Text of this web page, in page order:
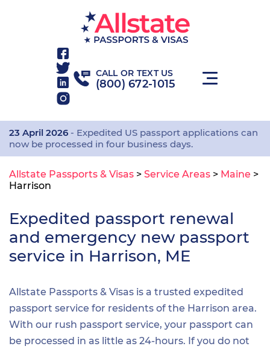
CALL OR TEXT US
(800) 672-1015
23 April 2026 - Expedited US passport applications can
now be processed in four business days.
Allstate Passports & Visas > Service Areas > Maine >
Harrison
Expedited passport renewal
and emergency new passport
service in Harrison, ME
Allstate Passports & Visas is a trusted expedited
passport service for residents of the Harrison area.
With our rush passport service, your passport can
be processed in as little as 24-hours. If you do not